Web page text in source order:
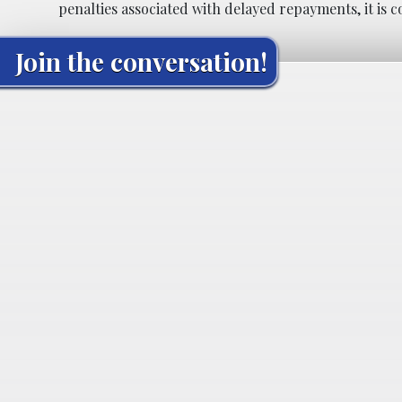
penalties associated with delayed repayments, it is
Join the conversation!